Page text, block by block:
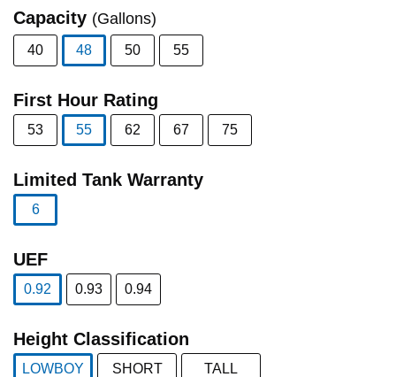
Capacity (Gallons)
40
48
50 55
First Hour Rating
53
55
62 67 75
Limited Tank Warranty
6
UEF
0.92
0.93 0.94
Height Classification
LOWBOY
SHORT TALL